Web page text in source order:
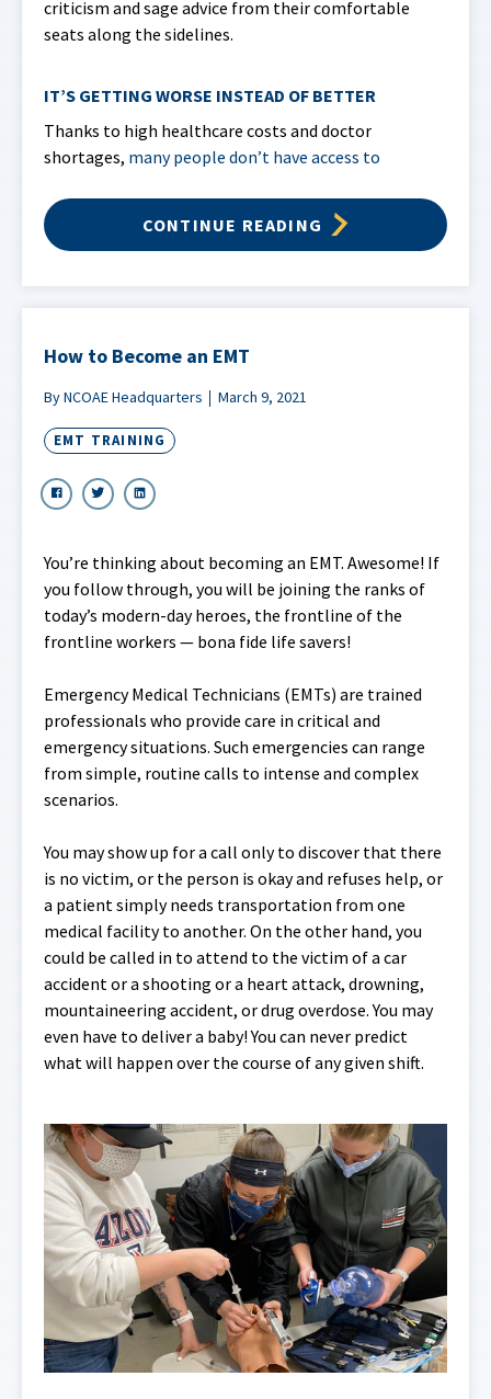
criticism and sage advice from their comfortable
seats along the sidelines.
IT’S GETTING WORSE INSTEAD OF BETTER
Thanks to high healthcare costs and doctor
shortages, many people don’t have access to
CONTINUE READING
How to Become an EMT
By NCOAE Headquarters March 9, 2021
EMT TRAINING
You’re thinking about becoming an EMT. Awesome! If
you follow through, you will be joining the ranks of
today’s modern-day heroes, the frontline of the
frontline workers — bona fide life savers!
Emergency Medical Technicians (EMTs) are trained
professionals who provide care in critical and
emergency situations. Such emergencies can range
from simple, routine calls to intense and complex
scenarios.
You may show up for a call only to discover that there
is no victim, or the person is okay and refuses help, or
a patient simply needs transportation from one
medical facility to another. On the other hand, you
could be called in to attend to the victim of a car
accident or a shooting or a heart attack, drowning,
mountaineering accident, or drug overdose. You may
even have to deliver a baby! You can never predict
what will happen over the course of any given shift.